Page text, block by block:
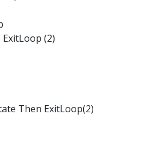
ExitLoop (2)
Then ExitLoop(2)